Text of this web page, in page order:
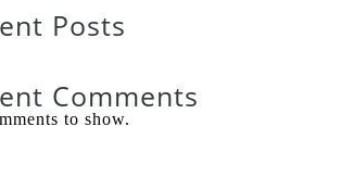
Posts
Comments
to show.